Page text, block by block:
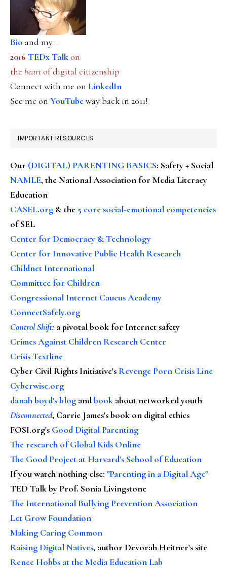
Bio and my...
2016 TEDx Talkon
the heartof digital citizenship
Connect with me on LinkedIn
See me on YouTubeway back in 2011!
IMPORTANT RESOURCES
Our (DIGITAL) PARENTING BASICS: Safety + Social
NAMLE, the National Association for Media Literacy
Education
CASEL.org & the 5 core social-emotional competencies
of SEL
Center for Democracy & Technology
Center for Innovative Public Health Research
Childnet International
Committee for Children
Congressional Internet Caucus Academy
ConnectSafely.org
Control Shift: a pivotal book for Internet safety
Crimes Against Children Research Center
Crisis Textline
Cyber Civil Rights Initiative's Revenge Porn Crisis Line
Cyberwise.org
danah boyd's blog andbook about networked youth
Disconnected, Carrie James's book on digital ethics
FOSI.org's Good Digital Parenting
The research of Global Kids Online
The Good Project at Harvard's School of Education
If you watch nothing else: "Parenting in a Digital Age"
TED Talk by Prof. Sonia Livingstone
The International Bullying Prevention Association
Let Grow Foundation
Making Caring Common
Raising Digital Natives, author Devorah Heitner's site
Renee Hobbs at the Media Education Lab